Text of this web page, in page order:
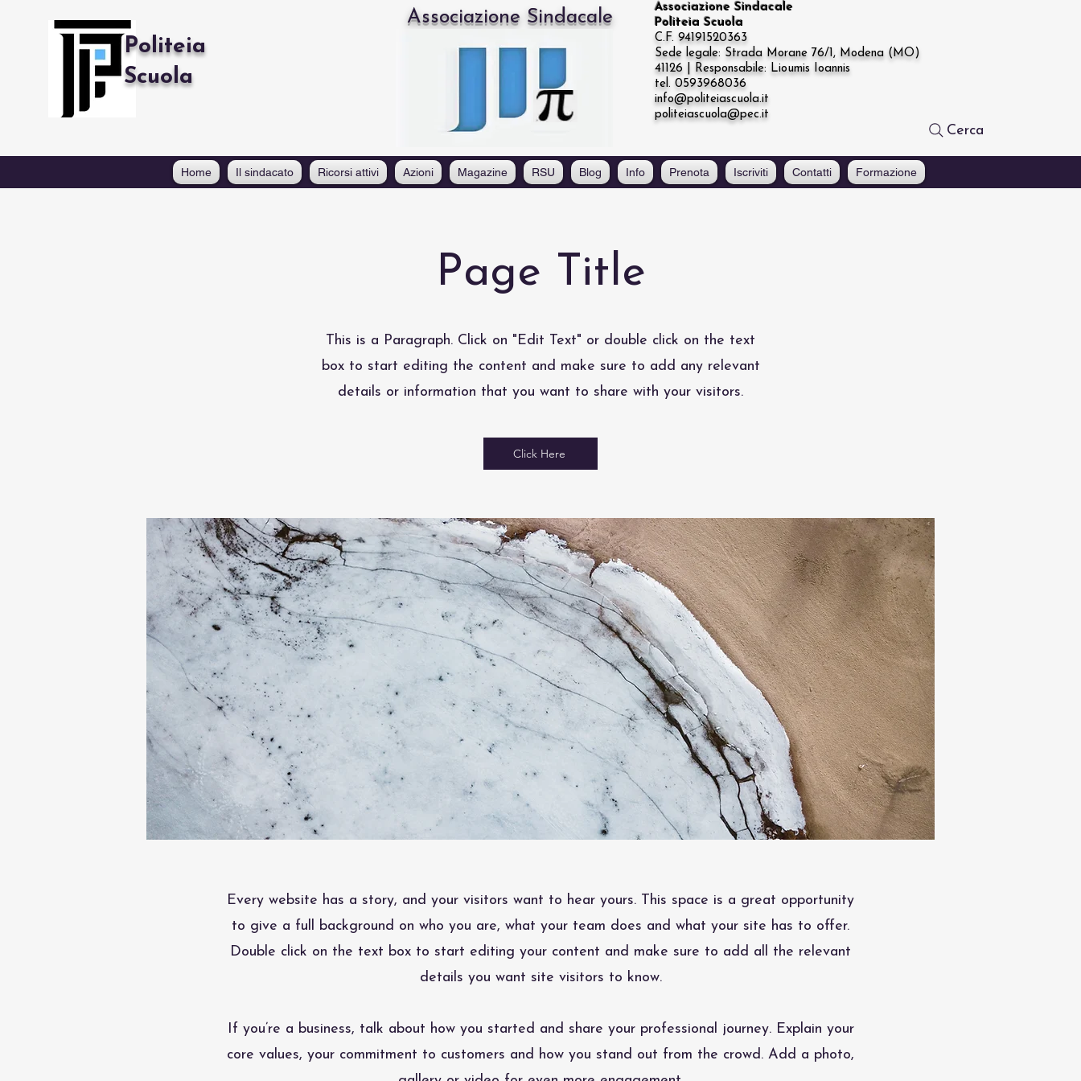
Politeia
Scuola
Associazione Sindacale
Cerca
Associazione Sindacale
Politeia Scuola
C.F. 94191520363
Sede legale: Strada Morane 76/1, Modena (MO)
41126 | Responsabile: Lioumis Ioannis
tel. 0593968036
info@politeiascuola.it
politeiascuola@pec.it
Home Il sindacato Ricorsi attivi Azioni Magazine RSU Blog Info Prenota Iscriviti Contatti Formazione
Page Title
This is a Paragraph. Click on "Edit Text" or double click on the text
box to start editing the content and make sure to add any relevant
details or information that you want to share with your visitors.
Click Here
Every website has a story, and your visitors want to hear yours. This space is a great opportunity
to give a full background on who you are, what your team does and what your site has to offer.
Double click on the text box to start editing your content and make sure to add all the relevant
details you want site visitors to know.
If you’re a business, talk about how you started and share your professional journey. Explain your
core values, your commitment to customers and how you stand out from the crowd. Add a photo,